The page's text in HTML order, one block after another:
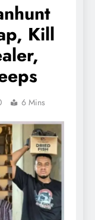
Kill
6 Mins